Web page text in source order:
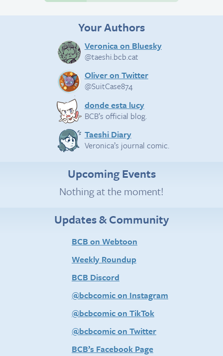
Your Authors
Veronica on Bluesky
@taeshi.bcb.cat
Oliver on Twitter
@SuitCase874
donde esta lucy
BCB’s official blog.
Taeshi Diary
Veronica’s journal comic.
Upcoming Events
Nothing at the moment!
Updates & Community
BCB on Webtoon
Weekly Roundup
BCB Discord
@bcbcomic on Instagram
@bcbcomic on TikTok
@bcbcomic on Twitter
BCB’s Facebook Page